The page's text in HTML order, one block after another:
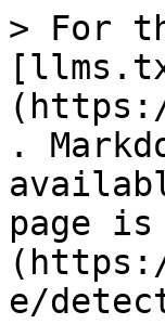
> For
.
page
e/